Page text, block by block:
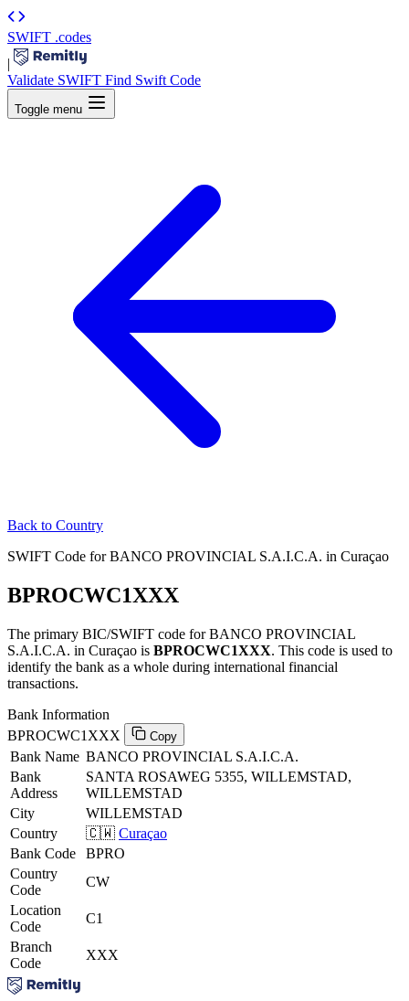
SWIFT .codes
|
Validate SWIFT Find Swift Code
Toggle menu
Back to Country
SWIFT Code for BANCO PROVINCIAL S.A.I.C.A. in Curaçao
BPROCWC1XXX
The primary BIC/SWIFT code for BANCO PROVINCIAL
S.A.I.C.A. in Curaçao is BPROCWC1XXX. This code is used to
identify the bank as a whole during international financial
transactions.
Bank Information
BPROCWC1XXX
Copy
Bank Name BANCO PROVINCIAL S.A.I.C.A.
Bank
Address
SANTA ROSAWEG 5355, WILLEMSTAD,
WILLEMSTAD
City
WILLEMSTAD
Country
🇨🇼 Curaçao
Bank Code
BPRO
Country
Code
CW
Location
Code
C1
Branch
Code
XXX